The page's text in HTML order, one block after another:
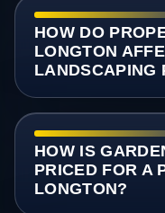
HOW DO
LONGTON
LANDSCAPING
HOW IS
PRICED FOR A
LONGTON?